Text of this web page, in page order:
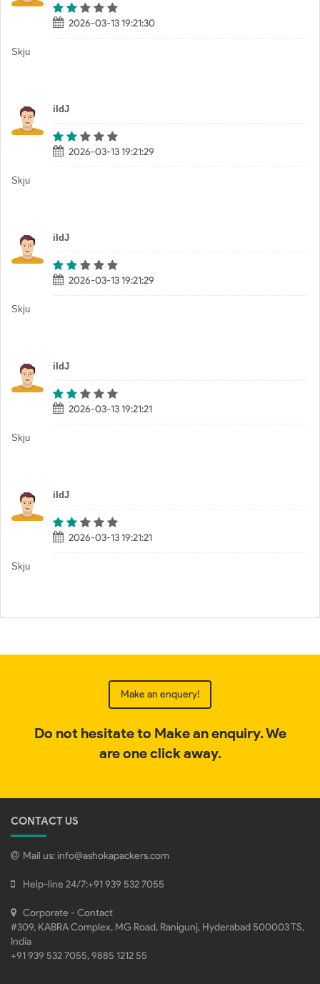
2026-03-13 19:21:30
Skju
iIdJ
2026-03-13 19:21:29
Skju
iIdJ
2026-03-13 19:21:29
Skju
iIdJ
2026-03-13 19:21:21
Skju
iIdJ
2026-03-13 19:21:21
Skju
Make an enquery!
Do not hesitate to Make an enquiry. We
are one click away.
CONTACT US
Mail us:info@ashokapackers.com
Help-line 24/7:+91 939 532 7055
Corporate - Contact
#309, KABRA Complex, MG Road, Ranigunj, Hyderabad 500003 TS,
India
+91 939 532 7055, 9885 1212 55